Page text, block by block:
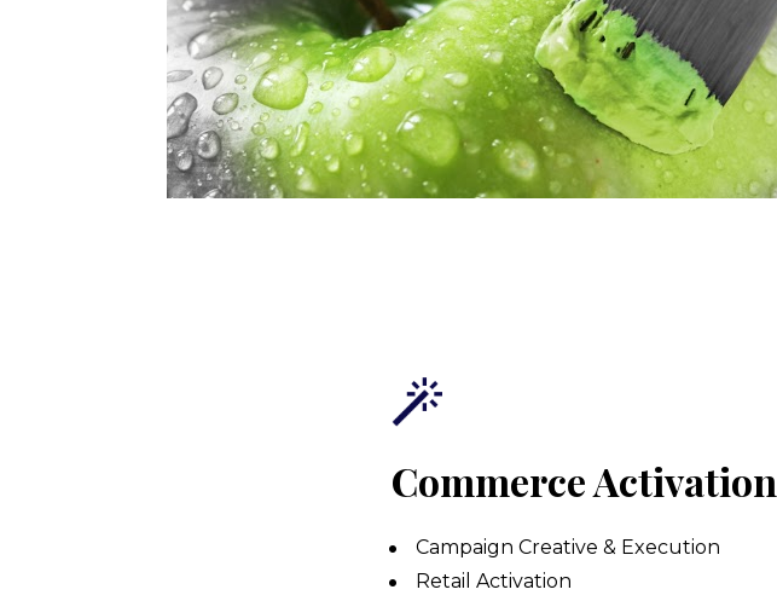
Commerce Activation
Campaign Creative & Execution
Retail Activation